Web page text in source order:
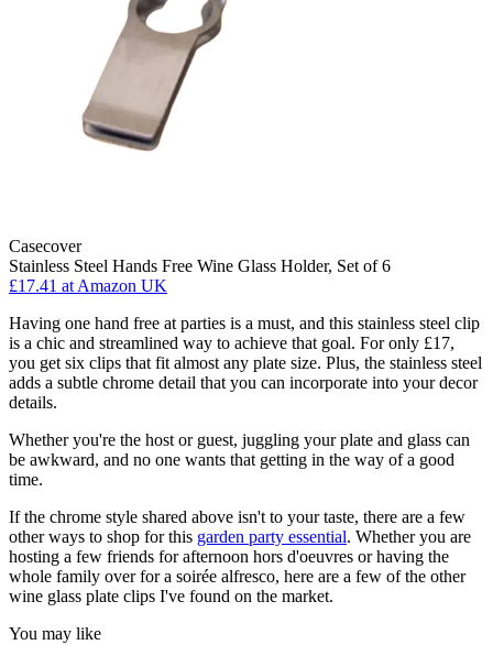
Casecover
Stainless Steel Hands Free Wine Glass Holder, Set of 6
£17.41 at Amazon UK
Having one hand free at parties is a must, and this stainless steel clip
is a chic and streamlined way to achieve that goal. For only £17,
you get six clips that fit almost any plate size. Plus, the stainless steel
adds a subtle chrome detail that you can incorporate into your decor
details.
Whether you're the host or guest, juggling your plate and glass can
be awkward, and no one wants that getting in the way of a good
time.
If the chrome style shared above isn't to your taste, there are a few
other ways to shop for this garden party essential. Whether you are
hosting a few friends for afternoon hors d'oeuvres or having the
whole family over for a soirée alfresco, here are a few of the other
wine glass plate clips I've found on the market.
You may like